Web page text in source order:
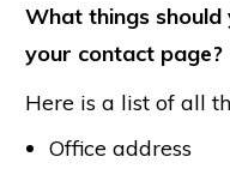
What things should
your contact page?
Here is a list of all
Office address